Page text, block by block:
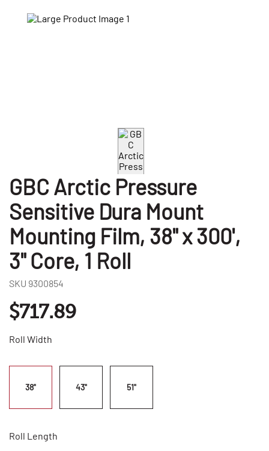
GBC Arctic Pressure
Sensitive Dura Mount
Mounting Film, 38" x 300',
3" Core, 1 Roll
SKU 9300854
$717.89
Roll Width
38" 43" 51"
Roll Length